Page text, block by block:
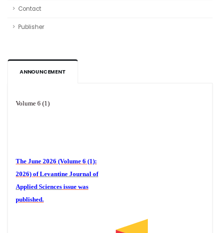
Contact
Publisher
ANNOUNCEMENT
Volume 6 (1)
The June 2026 (Volume 6 (1):
2026) ofLevantine Journal of
Applied Sciences
issue was
published.